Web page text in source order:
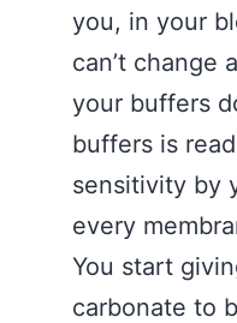
you, in your
can’t change
your buffers
buffers is
sensitivity by
every
You start
carbonate to